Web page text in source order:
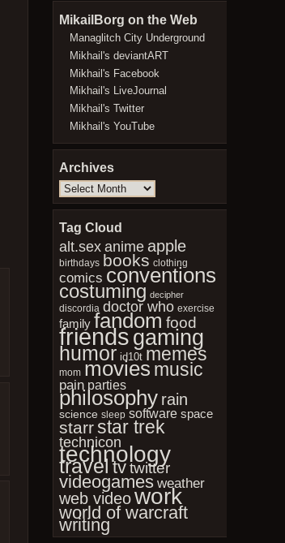
MikailBorg on the Web
Managlitch City Underground
Mikhail's deviantART
Mikhail's Facebook
Mikhail's LiveJournal
Mikhail's Twitter
Mikhail's YouTube
Archives
Archives
Tag Cloud
alt.sex anime apple
birthdays books clothing
comics conventions
costuming decipher
discordia doctor who exercise
family fandom food
friendsgaming
humor id10t memes
mom movies music
pain parties
philosophy rain
science sleep software space
starrstar trek
technicon
technology
travel tv twitter
videogames weather
web videowork
world of warcraft
writing